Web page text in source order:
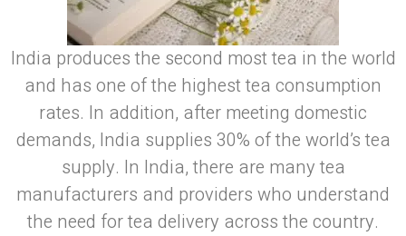
India produces the second most tea in the world
and has one of the highest tea consumption
rates. In addition, after meeting domestic
demands, India supplies 30% of the world’s tea
supply. In India, there are many tea
manufacturers and providers who understand
the need for tea delivery across the country.